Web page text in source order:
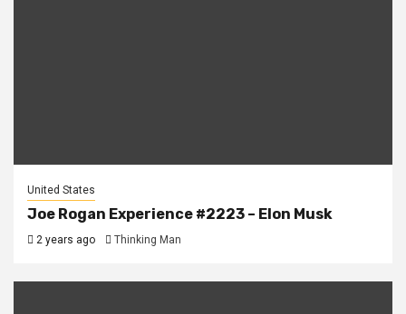
United States
Joe Rogan Experience #2223 – Elon Musk
2 years ago Thinking Man